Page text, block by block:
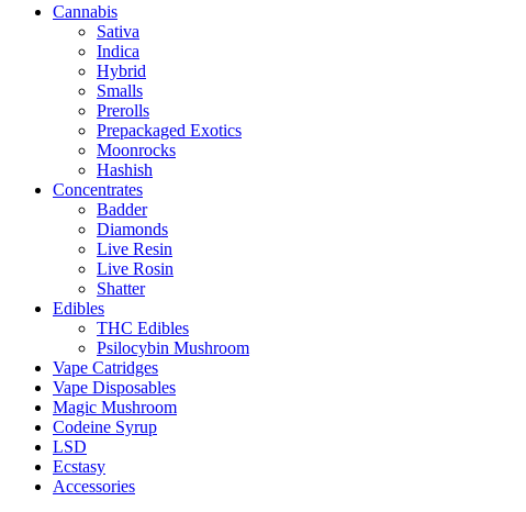
Cannabis
Sativa
Indica
Hybrid
Smalls
Prerolls
Prepackaged Exotics
Moonrocks
Hashish
Concentrates
Badder
Diamonds
Live Resin
Live Rosin
Shatter
Edibles
THC Edibles
Psilocybin Mushroom
Vape Catridges
Vape Disposables
Magic Mushroom
Codeine Syrup
LSD
Ecstasy
Accessories